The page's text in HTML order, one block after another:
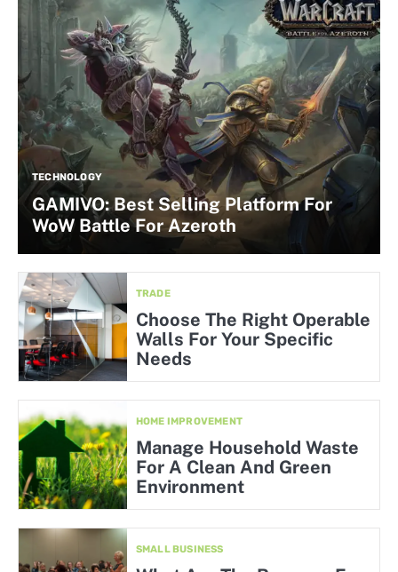
TECHNOLOGY
GAMIVO: Best Selling Platform For
WoW Battle For Azeroth
TRADE
Choose The Right Operable
Walls For Your Specific
Needs
HOME IMPROVEMENT
Manage Household Waste
For A Clean And Green
Environment
SMALL BUSINESS